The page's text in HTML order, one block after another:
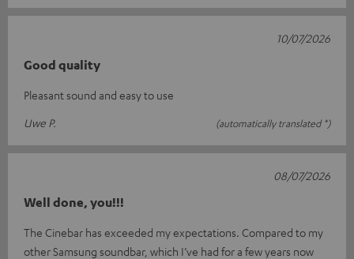
Good quality
Pleasant sound and easy to use
Uwe P.
(automatically translated *)
10/07/2026
Well done, you!!!
The Cinebar has exceeded my expectations. Compared to my
other Samsung soundbar, which I’ve had for a few years now
08/07/2026